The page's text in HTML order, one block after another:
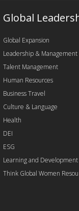
Global
Global Expansion
Leadership & Management
Talent Management
Human Resources
Business Travel
Culture & Language
Health
DEI
ESG
Learning and Development
Think Global Women